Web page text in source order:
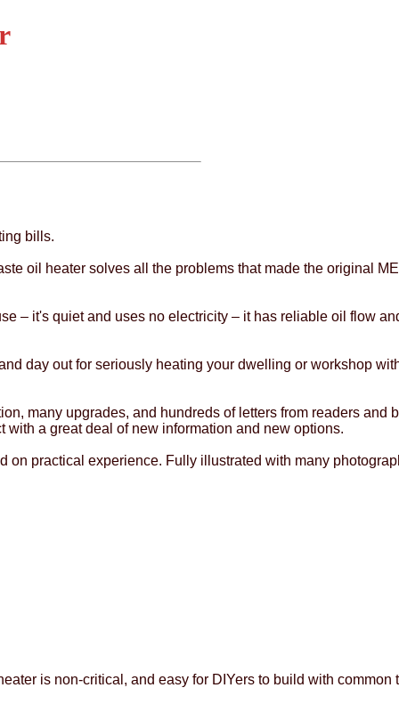
bills.
oil heater solves all the problems that made the original
– it's quiet and uses no electricity – it has reliable oil flow
day out for seriously heating your dwelling or workshop
many upgrades, and hundreds of letters from readers and
a great deal of new information and new options.
on practical experience. Fully illustrated with many
is non-critical, and easy for DIYers to build with